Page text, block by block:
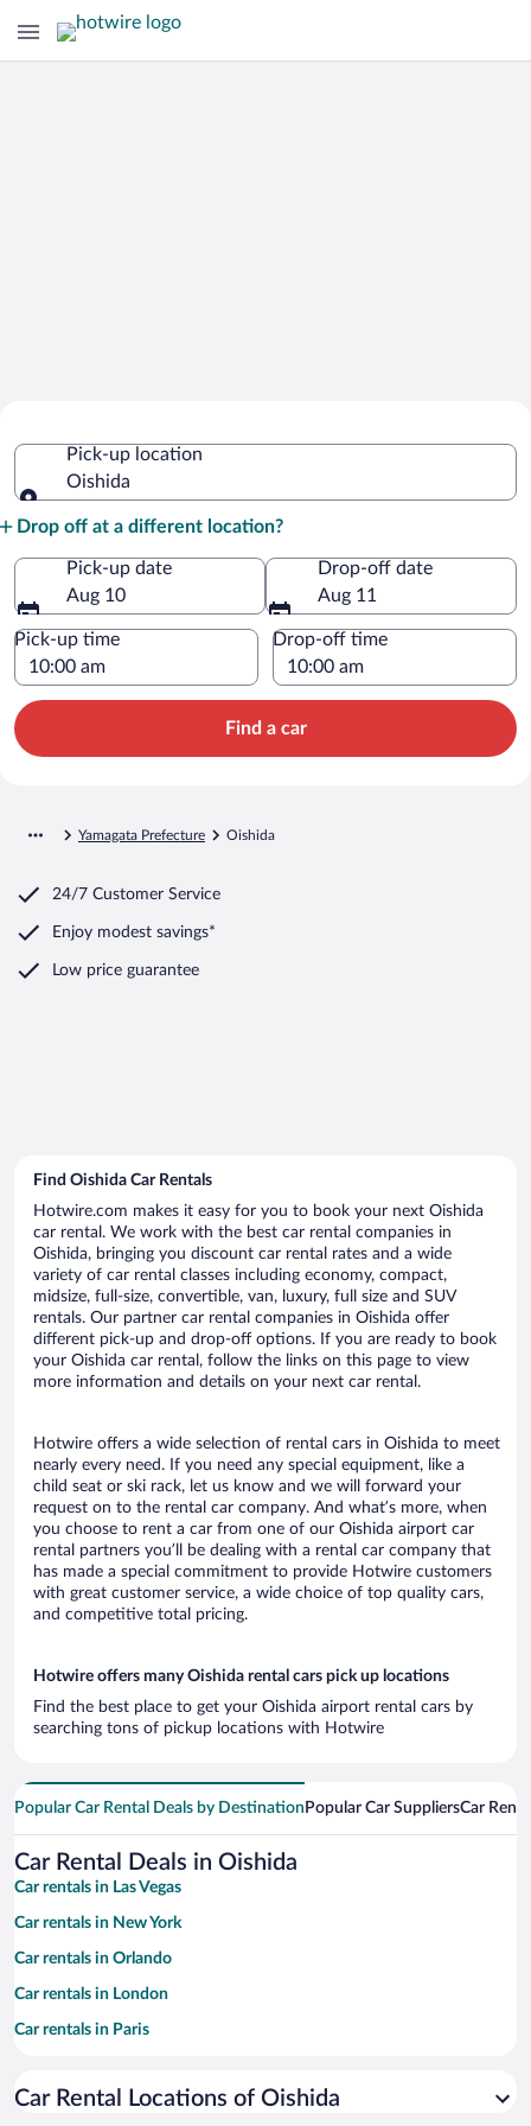
Pick-up location
Oishida
Drop off at a different location?
Pick-up date
Aug 10
Drop-off date
Aug 11
Pick-up time Drop-off time
Find a car
Yamagata Prefecture Oishida
24/7 Customer Service
Enjoy modest savings*
Low price guarantee
Find Oishida Car Rentals
Hotwire.com makes it easy for you to book your next Oishida
car rental. We work with the best car rental companies in
Oishida, bringing you discount car rental rates and a wide
variety of car rental classes including economy, compact,
midsize, full-size, convertible, van, luxury, full size and SUV
rentals. Our partner car rental companies in Oishida offer
different pick-up and drop-off options. If you are ready to book
your Oishida car rental, follow the links on this page to view
more information and details on your next car rental.
Hotwire offers a wide selection of rental cars in Oishida to meet
nearly every need. If you need any special equipment, like a
child seat or ski rack, let us know and we will forward your
request on to the rental car company. And what’s more, when
you choose to rent a car from one of our Oishida airport car
rental partners you’ll be dealing with a rental car company that
has made a special commitment to provide Hotwire customers
with great customer service, a wide choice of top quality cars,
and competitive total pricing.
Hotwire offers many Oishida rental cars pick up locations
Find the best place to get your Oishida airport rental cars by
searching tons of pickup locations with Hotwire
Popular Car Rental Deals by Destination Popular Car SuppliersCar
Car Rental Deals in Oishida
Car rentals in Las Vegas
Car rentals in New York
Car rentals in Orlando
Car rentals in London
Car rentals in Paris
Car rentals in Miami
Car Rental Locations of Oishida